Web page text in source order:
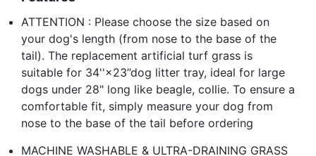
ATTENTION : Please choose the size based on
your dog's length (from nose to the base of the
tail). The replacement artificial turf grass is
suitable for 34''×23”dog litter tray, ideal for large
dogs under 28" long like beagle, collie. To ensure a
comfortable fit, simply measure your dog from
nose to the base of the tail before ordering
MACHINE WASHABLE & ULTRA-DRAINING GRASS